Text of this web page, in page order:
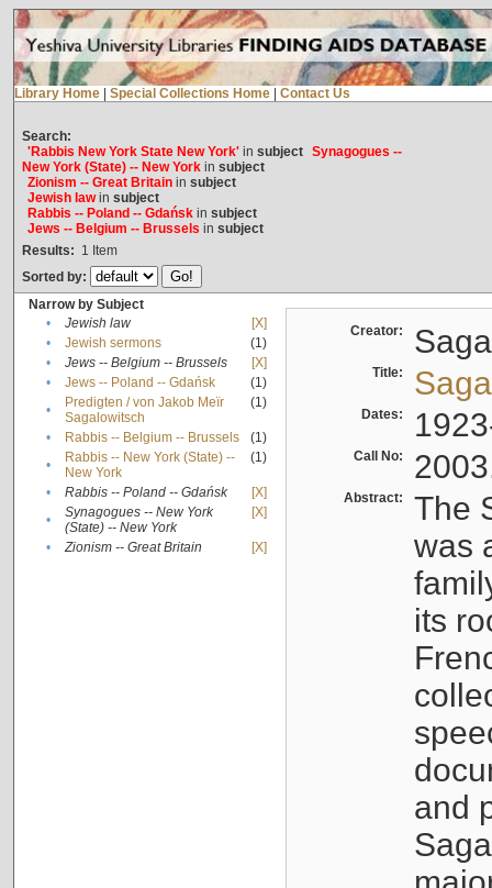
Library Home Special Collections Home Contact Us
Search:
'Rabbis New York State New York'in subject Synagogues --
New York (State) -- New Yorkin subject
Zionism -- Great Britainin subject
Jewish lawin subject
Rabbis -- Poland -- Gdańskin subject
Jews -- Belgium -- Brussels in subject
Results: 1 Item
Sorted by:
Narrow by Subject
•
Jewish law
[X]
•
Jewish sermons
(1)
•
Jews -- Belgium -- Brussels
[X]
•
Jews -- Poland -- Gdańsk
(1)
•
Predigten / von Jakob Meïr
Sagalowitsch
(1)
• Rabbis -- Belgium -- Brussels
(1)
•
Rabbis -- New York (State) --
New York
(1)
• Rabbis -- Poland -- Gdańsk
[X]
•
Synagogues -- New York
(State) -- New York
[X]
• Zionism -- Great Britain [X]
Creator:
Title:
Dates:
Call No:
Abstract:
The
was
its
and